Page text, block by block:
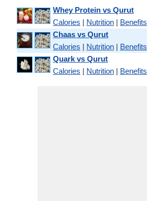
Whey Protein vs Qurut
Calories | Nutrition | Benefits
Chaas vs Qurut
Calories | Nutrition | Benefits
Quark vs Qurut
Calories | Nutrition | Benefits